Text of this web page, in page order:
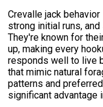
Crevalle jack
strong initial runs,
They're known for
up, making every
responds well to live
that mimic natural
patterns and
significant advantage